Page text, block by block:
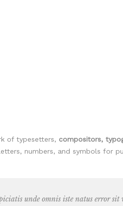
of typesetters, compositors,
numbers, and symbols for
unde omnis iste natus error